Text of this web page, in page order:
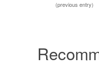
(previous entry)